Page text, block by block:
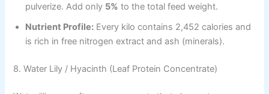
pulverize. Add only 5% to the total feed weight.
Nutrient Profile: Every kilo contains 2,452 calories and
is rich in free nitrogen extract and ash (minerals).
8. Water Lily / Hyacinth (Leaf Protein Concentrate)